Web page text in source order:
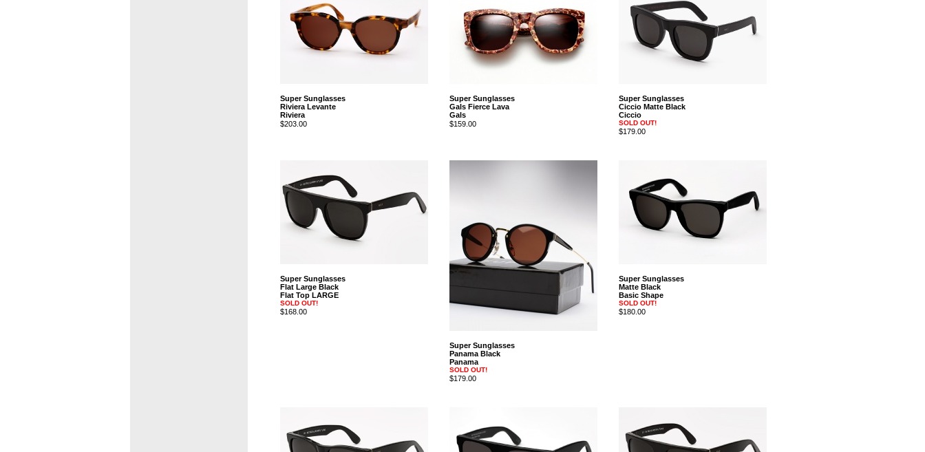
Super Sunglasses
Riviera Levante
Riviera
$203.00
Super Sunglasses
Gals Fierce Lava
Gals
$159.00
Super Sunglasses
Ciccio Matte Black
Ciccio
SOLD OUT!
$179.00
Super Sunglasses
Flat Large Black
Flat Top LARGE
SOLD OUT!
$168.00
Super Sunglasses
Panama Black
Panama
SOLD OUT!
$179.00
Super Sunglasses
Matte Black
Basic Shape
SOLD OUT!
$180.00